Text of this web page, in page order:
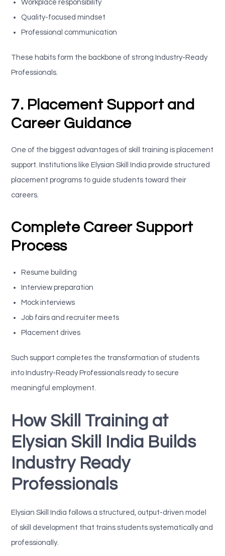
Workplace responsibility
Quality-focused mindset
Professional communication
These habits form the backbone of strong Industry-Ready
Professionals.
7. Placement Support and
Career Guidance
One of the biggest advantages of skill training is placement
support. Institutions like Elysian Skill India provide structured
placement programs to guide students toward their
careers.
Complete Career Support
Process
Resume building
Interview preparation
Mock interviews
Job fairs and recruiter meets
Placement drives
Such support completes the transformation of students
into Industry-Ready Professionals ready to secure
meaningful employment.
How Skill Training at
Elysian Skill India Builds
Industry Ready
Professionals
Elysian Skill India follows a structured, output-driven model
of skill development that trains students systematically and
professionally.